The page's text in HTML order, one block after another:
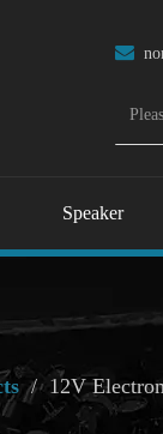

Speaker
/ 12V